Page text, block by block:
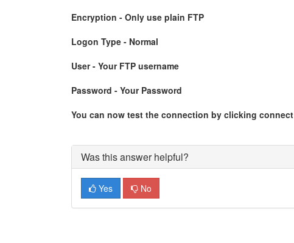
Encryption - Only use plain FTP
Logon Type - Normal
User - Your FTP username
Password - Your Password
You can now test the connection by clicking connect
Was this answer helpful?
Yes No